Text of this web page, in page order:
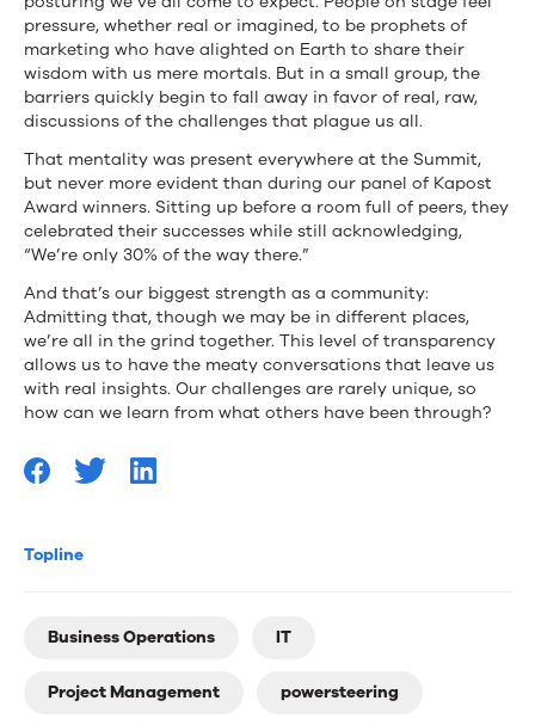
Topline
Business Operations IT
Project Management powersteering
pressure, whether real or imagined, to be prophets of
marketing who have alighted on Earth to share their
wisdom with us mere mortals. But in a small group, the
barriers quickly begin to fall away in favor of real, raw,
discussions of the challenges that plague us all.
That mentality was present everywhere at the Summit,
but never more evident than during our panel of Kapost
Award winners. Sitting up before a room full of peers, they
celebrated their successes while still acknowledging,
“We’re only 30% of the way there.”
And that’s our biggest strength as a community:
Admitting that, though we may be in different places,
we’re all in the grind together. This level of transparency
allows us to have the meaty conversations that leave us
with real insights. Our challenges are rarely unique, so
how can we learn from what others have been through?